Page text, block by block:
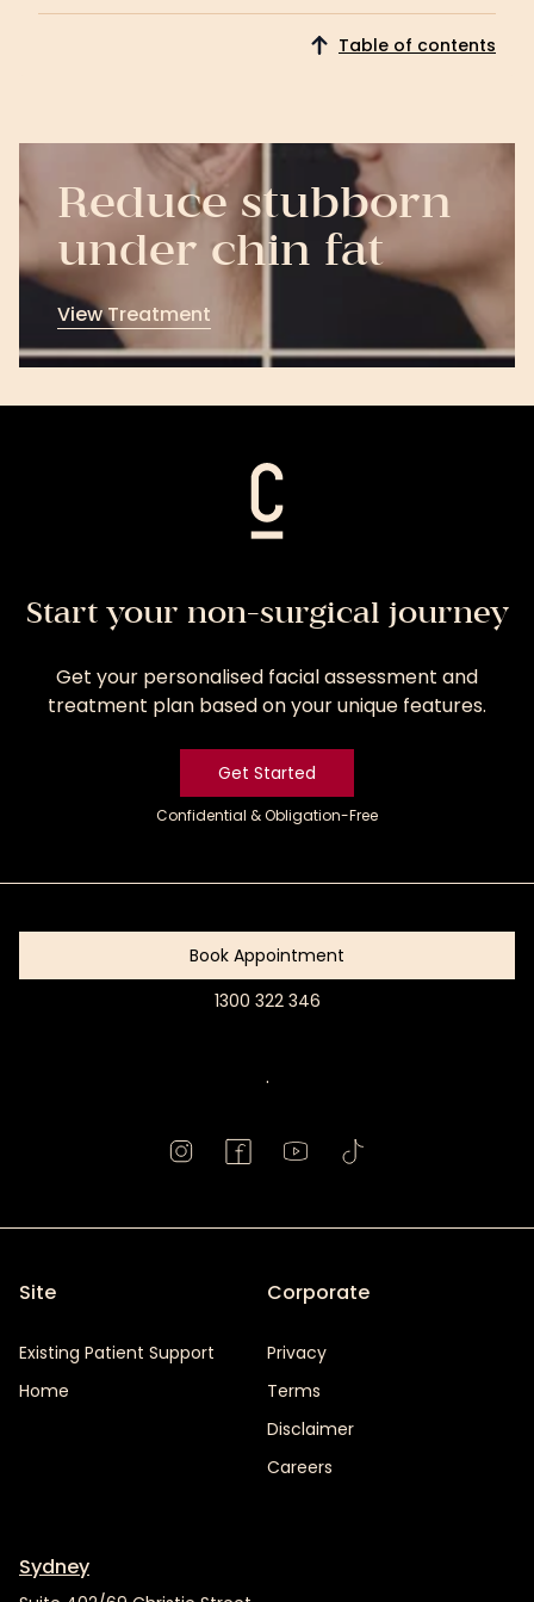
Download
Now
Table of contents
Reduce stubborn
under chin fat
View Treatment
View
Treatment
Start your non-surgical journey
Get your personalised facial assessment and
treatment plan based on your unique features.
Get Started
Confidential & Obligation-Free
Book Appointment
1300 322 346
.
Site
Existing Patient Support
Home
Corporate
Privacy
Terms
Disclaimer
Careers
Sydney